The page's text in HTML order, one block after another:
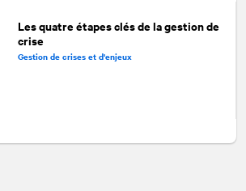
Les quatre étapes clés de la gestion de
crise
Gestion de crises et d'enjeux